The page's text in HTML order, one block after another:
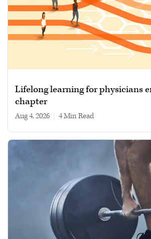
Lifelong learning for physicians
chapter
Aug 4, 2026 4 min read